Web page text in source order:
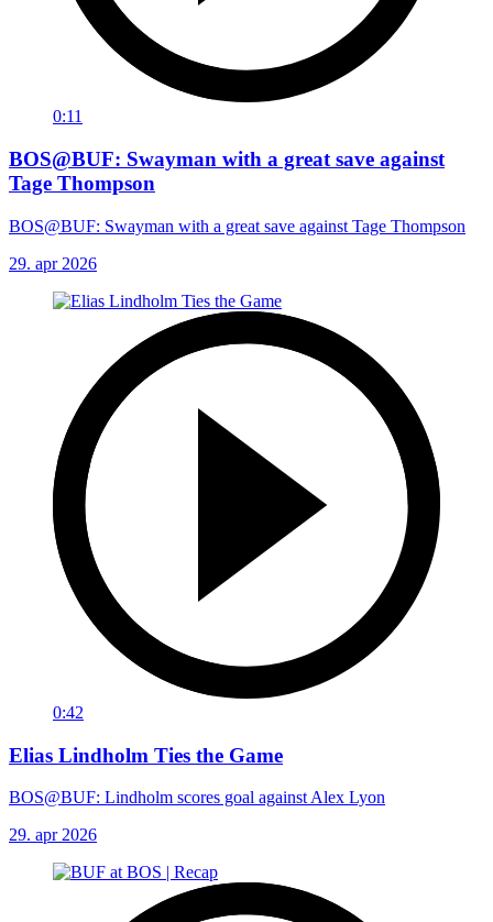
0:11
BOS@BUF: Swayman with a great save against
Tage Thompson
BOS@BUF: Swayman with a great save against Tage Thompson
29. apr 2026
0:42
Elias Lindholm Ties the Game
BOS@BUF: Lindholm scores goal against Alex Lyon
29. apr 2026